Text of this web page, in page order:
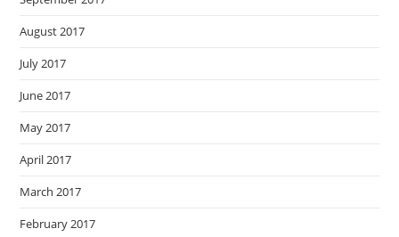
August 2017
July 2017
June 2017
May 2017
April 2017
March 2017
February 2017